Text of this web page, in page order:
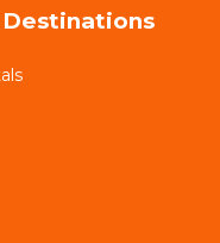
Destinations